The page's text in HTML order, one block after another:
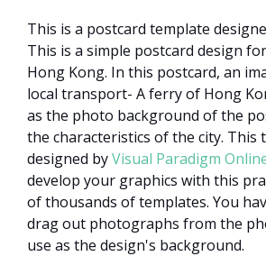
This is a postcard template
This is a simple postcard design
Hong Kong. In this postcard, an
local transport- A ferry of Hong
as the photo background of the
the characteristics of the city. This
designed byVisual Paradigm
develop your graphics with this
of thousands of templates. You
drag out photographs from the
use as the design's background.